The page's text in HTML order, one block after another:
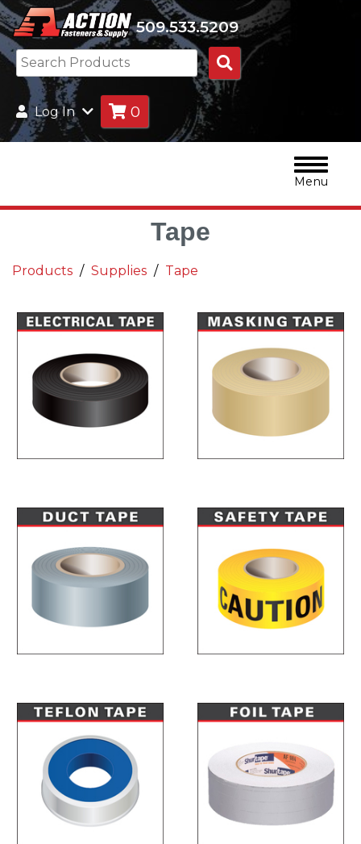
509.533.5209
Search
Products
Log In 0
Menu
Tape
Products Supplies Tape